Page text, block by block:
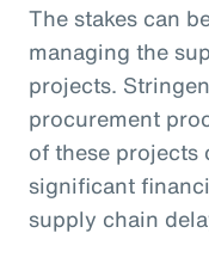
The stakes can
managing the
projects.
procurement
of these projects
significant
supply chain